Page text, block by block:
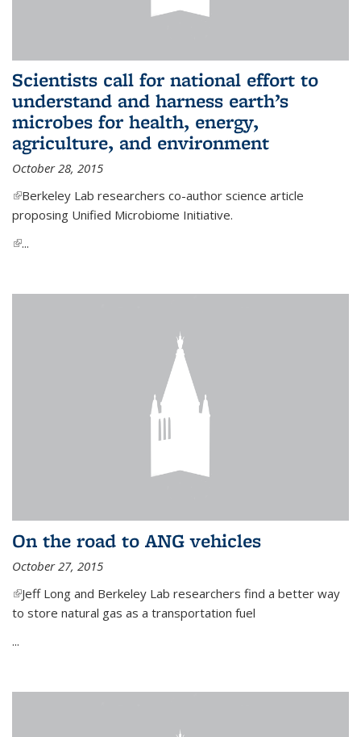
Scientists call for national effort to
understand and harness earth’s
microbes for health, energy,
agriculture, and environment
October 28, 2015
(link is external)
Berkeley Lab researchers co-author science article
proposing Unified Microbiome Initiative.
(link is external)
...
On the road to ANG vehicles
October 27, 2015
(link is external)
Jeff Long and Berkeley Lab researchers find a better way
to store natural gas as a transportation fuel
...